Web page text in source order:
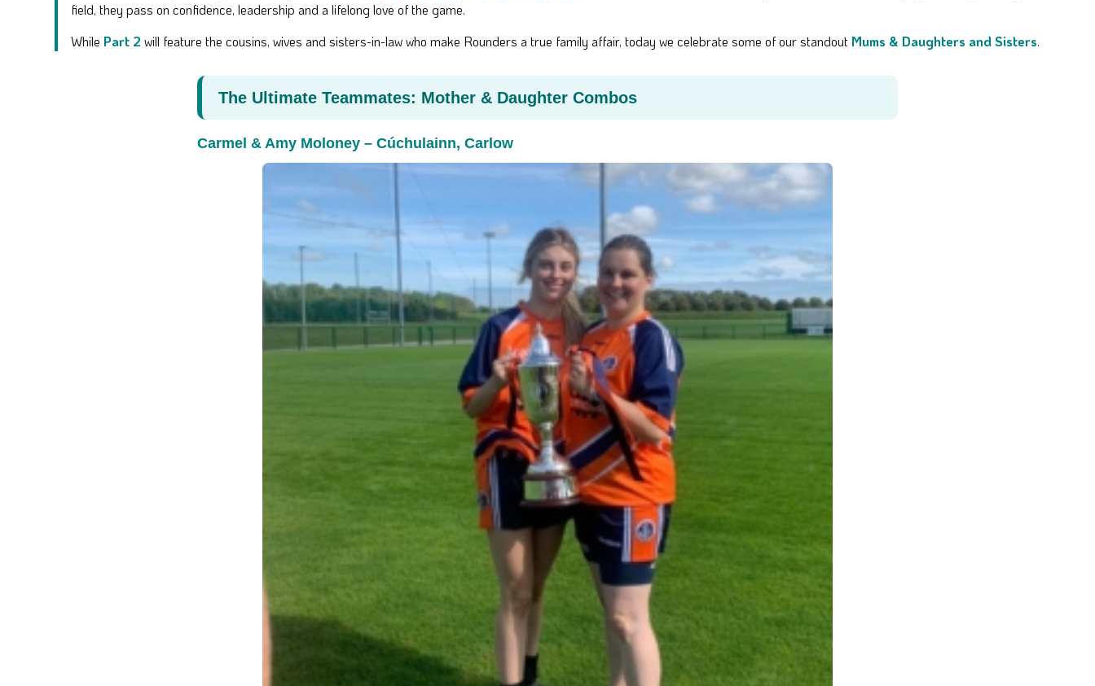
field, they pass on confidence, leadership and a lifelong love of the game.
While Part 2 will feature the cousins, wives and sisters-in-law who make Rounders a true family affair, today we celebrate some of our standout Mums & Daughters and Sisters.
The Ultimate Teammates: Mother & Daughter Combos
Carmel & Amy Moloney – Cúchulainn, Carlow